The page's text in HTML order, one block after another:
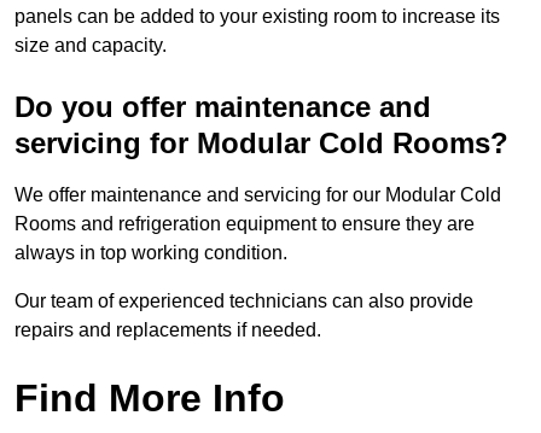
panels can be added to your existing room to increase its
size and capacity.
Do you offer maintenance and
servicing for Modular Cold Rooms?
We offer maintenance and servicing for our Modular Cold
Rooms and refrigeration equipment to ensure they are
always in top working condition.
Our team of experienced technicians can also provide
repairs and replacements if needed.
Find More Info